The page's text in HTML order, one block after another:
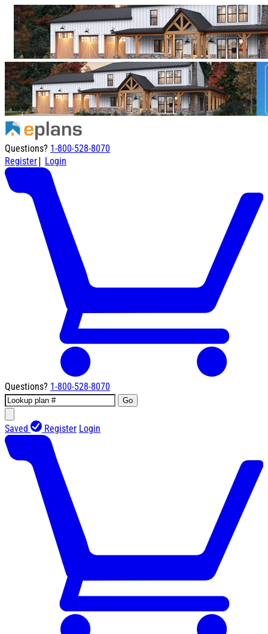
Questions? 1-800-528-8070
Register| Login
Questions? 1-800-528-8070
Go
Saved Register Login